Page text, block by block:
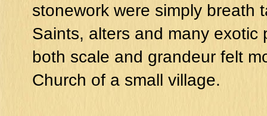
stonework were simply breath
Saints, alters and many
both scale and grandeur felt
Church of a small village.